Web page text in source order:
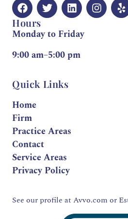
Hours
Monday to Friday
9:00 am–5:00 pm
Quick Links
Home
Firm
Practice Areas
Contact
Service Areas
Privacy Policy
See our profile at Avvo.com or